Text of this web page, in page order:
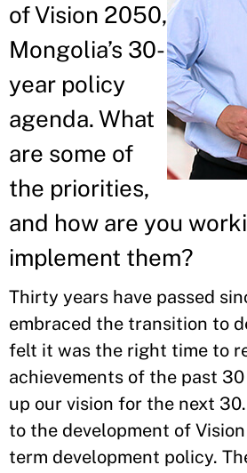
of Vision 2050,
Mongolia’s 30-
year policy
agenda. What
are some of
the priorities,
and how are you
implement them?
Thirty years have passed
embraced the transition to
felt it was the right time to
achievements of the past
up our vision for the next
to the development of
term development policy.